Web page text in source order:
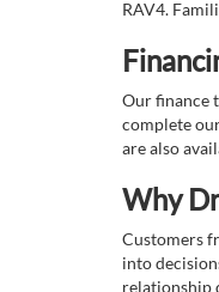
RAV4.
Our finance
complete
are also
Why
Customers
into
relationship